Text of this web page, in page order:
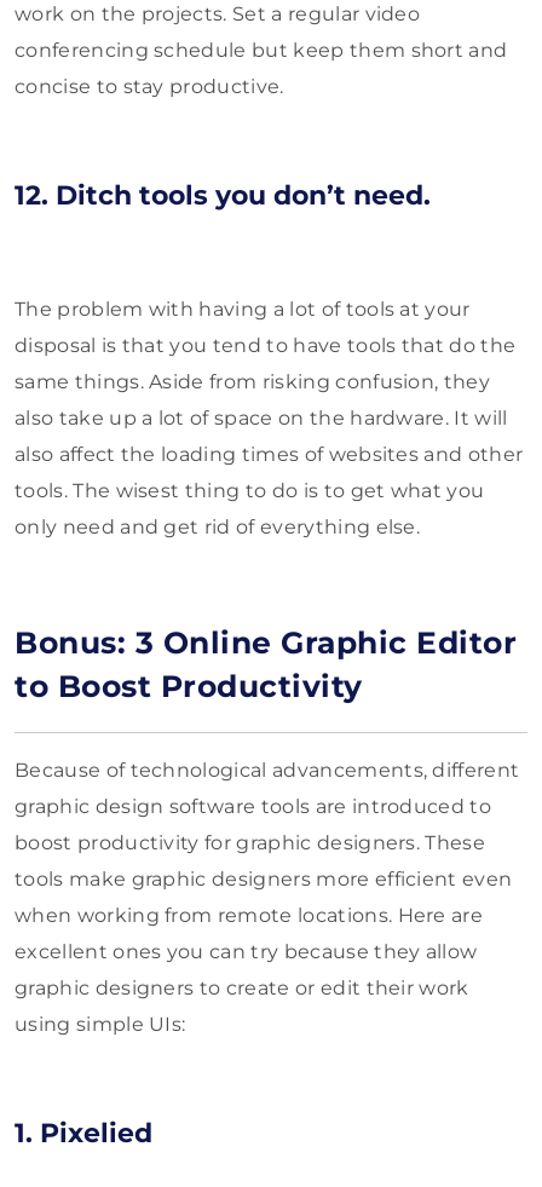
work on the projects. Set a regular video
conferencing schedule but keep them short and
concise to stay productive.
12. Ditch tools you don’t need.
The problem with having a lot of tools at your
disposal is that you tend to have tools that do the
same things. Aside from risking confusion, they
also take up a lot of space on the hardware. It will
also affect the loading times of websites and other
tools. The wisest thing to do is to get what you
only need and get rid of everything else.
Bonus: 3 Online Graphic Editor
to Boost Productivity
Because of technological advancements, different
graphic design software tools are introduced to
boost productivity for graphic designers. These
tools make graphic designers more efficient even
when working from remote locations. Here are
excellent ones you can try because they allow
graphic designers to create or edit their work
using simple UIs:
1. Pixelied